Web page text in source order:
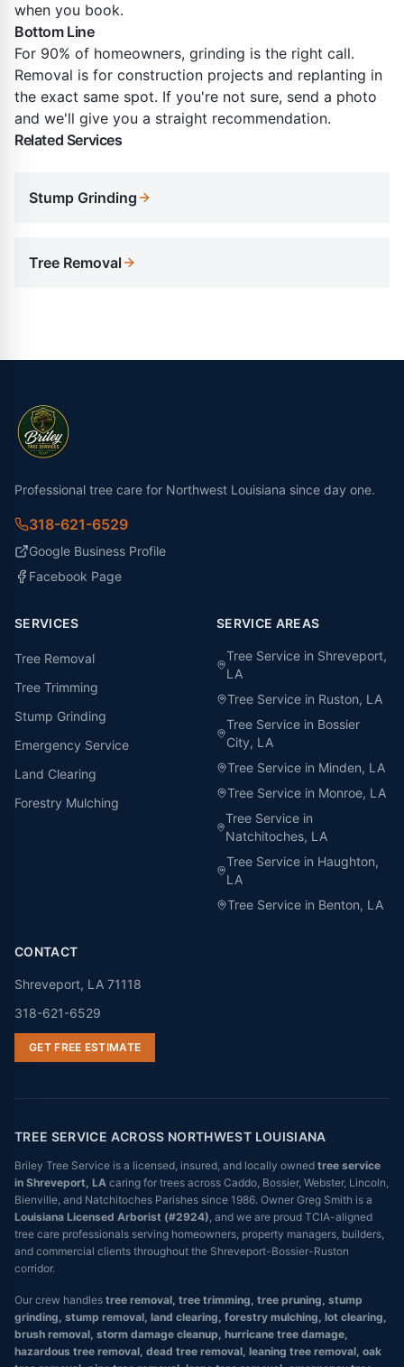
when you book.
Bottom Line
For 90% of homeowners, grinding is the right call.
Removal is for construction projects and replanting in
the exact same spot. If you're not sure, send a photo
and we'll give you a straight recommendation.
Related Services
Stump Grinding
Tree Removal
Professional tree care for Northwest Louisiana since day one.
318-621-6529
Google Business Profile
Facebook Page
SERVICES
Tree Removal
Tree Trimming
Stump Grinding
Emergency Service
Land Clearing
Forestry Mulching
SERVICE AREAS
Tree Service in Shreveport,
LA
Tree Service in Ruston, LA
Tree Service in Bossier
City, LA
Tree Service in Minden, LA
Tree Service in Monroe, LA
Tree Service in
Natchitoches, LA
Tree Service in Haughton,
LA
Tree Service in Benton, LA
CONTACT
Shreveport, LA 71118
318-621-6529
GET FREE ESTIMATE
TREE SERVICE ACROSS NORTHWEST LOUISIANA
Briley Tree Service is a licensed, insured, and locally owned tree service
in Shreveport, LA caring for trees across Caddo, Bossier, Webster, Lincoln,
Bienville, and Natchitoches Parishes since 1986. Owner Greg Smith is a
Louisiana Licensed Arborist (#2924), and we are proud TCIA-aligned
tree care professionals serving homeowners, property managers, builders,
and commercial clients throughout the Shreveport-Bossier-Ruston
corridor.
Our crew handles tree removal, tree trimming, tree pruning, stump
grinding, stump removal, land clearing, forestry mulching, lot clearing,
brush removal, storm damage cleanup, hurricane tree damage,
hazardous tree removal, dead tree removal, leaning tree removal, oak